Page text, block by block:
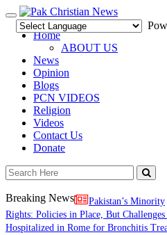
Toggle
navigation
Home
ABOUT US
News
Opinion
Blogs
PCN VIDEOS
Religion
Videos
Contact Us
Donate
Breaking News
Pakistan’s Minority
Rights: Policies in Place, But Challenges
Hospitalized in Rome for Bronchitis